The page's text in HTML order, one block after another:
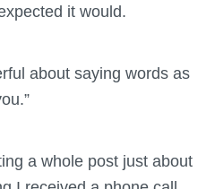
it would.
about saying words as
a whole post just about